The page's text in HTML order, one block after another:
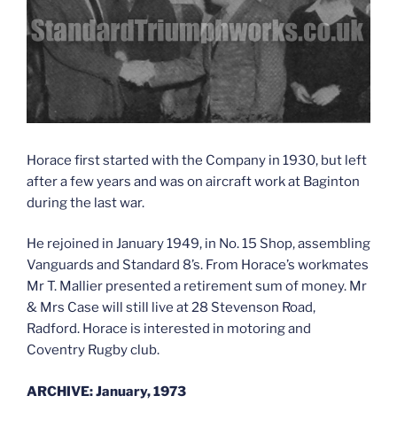
Horace first started with the Company in 1930, but left
after a few years and was on aircraft work at Baginton
during the last war.
He rejoined in January 1949, in No. 15 Shop, assembling
Vanguards and Standard 8’s. From Horace’s workmates
Mr T. Mallier presented a retirement sum of money. Mr
& Mrs Case will still live at 28 Stevenson Road,
Radford. Horace is interested in motoring and
Coventry Rugby club.
ARCHIVE: January, 1973